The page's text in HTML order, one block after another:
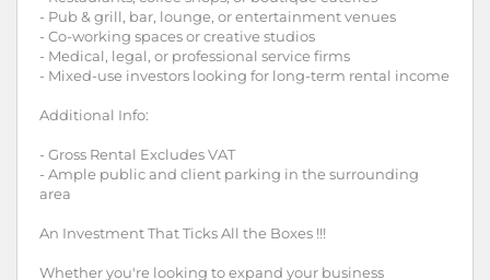
- Pub & grill, bar, lounge, or entertainment venues
- Co-working spaces or creative studios
- Medical, legal, or professional service firms
- Mixed-use investors looking for long-term rental income
Additional Info:
- Gross Rental Excludes VAT
- Ample public and client parking in the surrounding
area
An Investment That Ticks All the Boxes !!!
Whether you're looking to expand your business